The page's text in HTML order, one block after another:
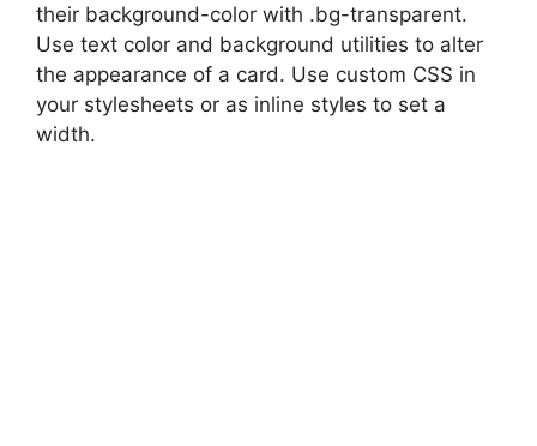
their background-color with .bg-transparent.
Use text color and background utilities to alter
the appearance of a card. Use custom CSS in
your stylesheets or as inline styles to set a
width.